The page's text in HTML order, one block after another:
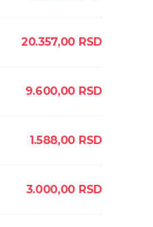
20.357,00 RSD
9.600,00 RSD
1.588,00 RSD
3.000,00 RSD